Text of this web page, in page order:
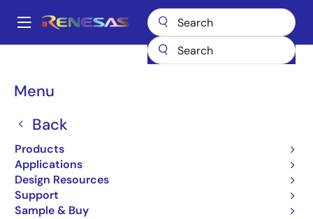
main
Main
Menu
Back
Products
Applications
Design Resources
Support
Sample & Buy
Breadcrumb
RD20F
RD20F
Diodes for Constant Voltage